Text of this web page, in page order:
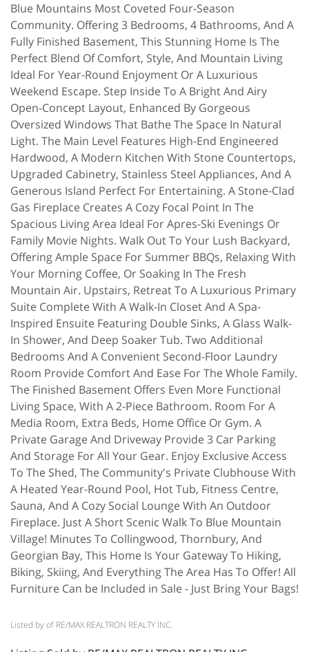
Blue Mountains Most Coveted Four-Season
Community. Offering 3 Bedrooms, 4 Bathrooms, And A
Fully Finished Basement, This Stunning Home Is The
Perfect Blend Of Comfort, Style, And Mountain Living
Ideal For Year-Round Enjoyment Or A Luxurious
Weekend Escape. Step Inside To A Bright And Airy
Open-Concept Layout, Enhanced By Gorgeous
Oversized Windows That Bathe The Space In Natural
Light. The Main Level Features High-End Engineered
Hardwood, A Modern Kitchen With Stone Countertops,
Upgraded Cabinetry, Stainless Steel Appliances, And A
Generous Island Perfect For Entertaining. A Stone-Clad
Gas Fireplace Creates A Cozy Focal Point In The
Spacious Living Area Ideal For Apres-Ski Evenings Or
Family Movie Nights. Walk Out To Your Lush Backyard,
Offering Ample Space For Summer BBQs, Relaxing With
Your Morning Coffee, Or Soaking In The Fresh
Mountain Air. Upstairs, Retreat To A Luxurious Primary
Suite Complete With A Walk-In Closet And A Spa-
Inspired Ensuite Featuring Double Sinks, A Glass Walk-
In Shower, And Deep Soaker Tub. Two Additional
Bedrooms And A Convenient Second-Floor Laundry
Room Provide Comfort And Ease For The Whole Family.
The Finished Basement Offers Even More Functional
Living Space, With A 2-Piece Bathroom. Room For A
Media Room, Extra Beds, Home Office Or Gym. A
Private Garage And Driveway Provide 3 Car Parking
And Storage For All Your Gear. Enjoy Exclusive Access
To The Shed, The Community's Private Clubhouse With
A Heated Year-Round Pool, Hot Tub, Fitness Centre,
Sauna, And A Cozy Social Lounge With An Outdoor
Fireplace. Just A Short Scenic Walk To Blue Mountain
Village! Minutes To Collingwood, Thornbury, And
Georgian Bay, This Home Is Your Gateway To Hiking,
Biking, Skiing, And Everything The Area Has To Offer! All
Furniture Can be Included in Sale - Just Bring Your Bags!
Listed by of RE/MAX REALTRON REALTY INC.